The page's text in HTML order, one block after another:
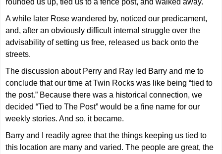
A while later Rose wandered by, noticed our predicament,
and, after an obviously difficult internal struggle over the
advisability of setting us free, released us back onto the
streets.
The discussion about Perry and Ray led Barry and me to
conclude that our time at Twin Rocks was like being “tied to
the post.” Because there was a historical connection, we
decided “Tied to The Post” would be a fine name for our
weekly stories. And so, it became.
Barry and I readily agree that the things keeping us tied to
this location are many and varied. The people are great, the